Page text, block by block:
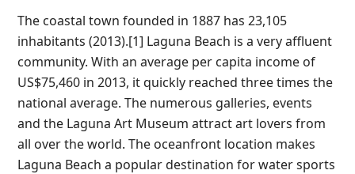
The coastal town founded in 1887 has 23,105
inhabitants (2013).[1] Laguna Beach is a very affluent
community. With an average per capita income of
US$75,460 in 2013, it quickly reached three times the
national average. The numerous galleries, events
and the Laguna Art Museum attract art lovers from
all over the world. The oceanfront location makes
Laguna Beach a popular destination for water sports